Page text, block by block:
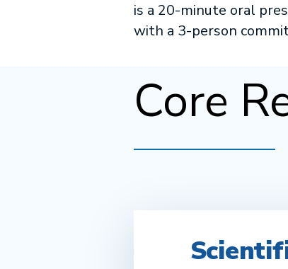
is a 20-minute oral
with a 3-person
Core